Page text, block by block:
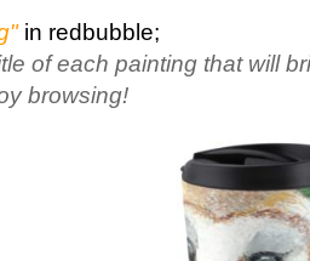
in redbubble;
of each painting that will
browsing!